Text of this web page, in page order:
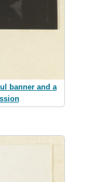
banner and a